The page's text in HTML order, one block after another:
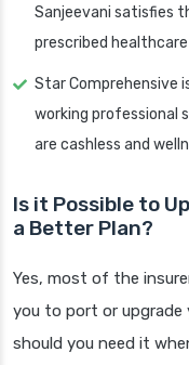
Sanjeevani satisfies
prescribed healthcare
Star Comprehensive
working professional
are cashless and
Is it Possible to
a Better Plan?
Yes, most of the
you to port or upgrade
should you need it